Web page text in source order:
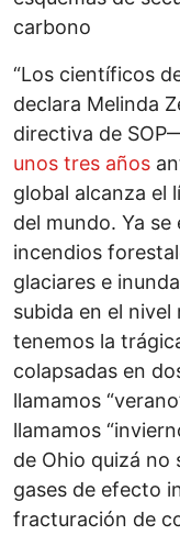
carbono
“Los científicos
declara Melinda
directiva de
unos tres años
global alcanza el
del mundo. Ya
incendios
glaciares e
subida en el nivel
tenemos la
colapsadas en
llamamos
llamamos
de Ohio quizá no
gases de efecto
fracturación de